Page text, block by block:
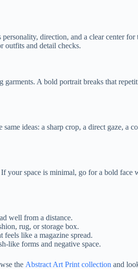
direction, and a clear center
outfits and detail checks.
A bold portrait breaks that
ideas: a sharp crop, a direct gaze,
your space is minimal, go for a bold
well from a distance.
rug, or storage box.
feels like a magazine spread.
like forms and negative space.
the Abstract Art Print collection and